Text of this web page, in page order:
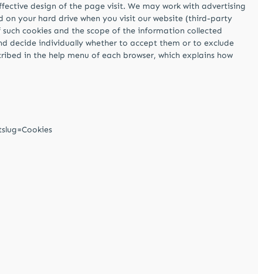
design of the page visit. We may work with advertising
on your hard drive when you visit our website (third-party
cookies and the scope of the information collected
decide individually whether to accept them or to exclude
in the help menu of each browser, which explains how